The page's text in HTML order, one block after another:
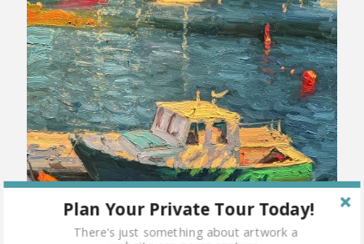
Plan Your Private Tour Today!
There's just something about artwork a